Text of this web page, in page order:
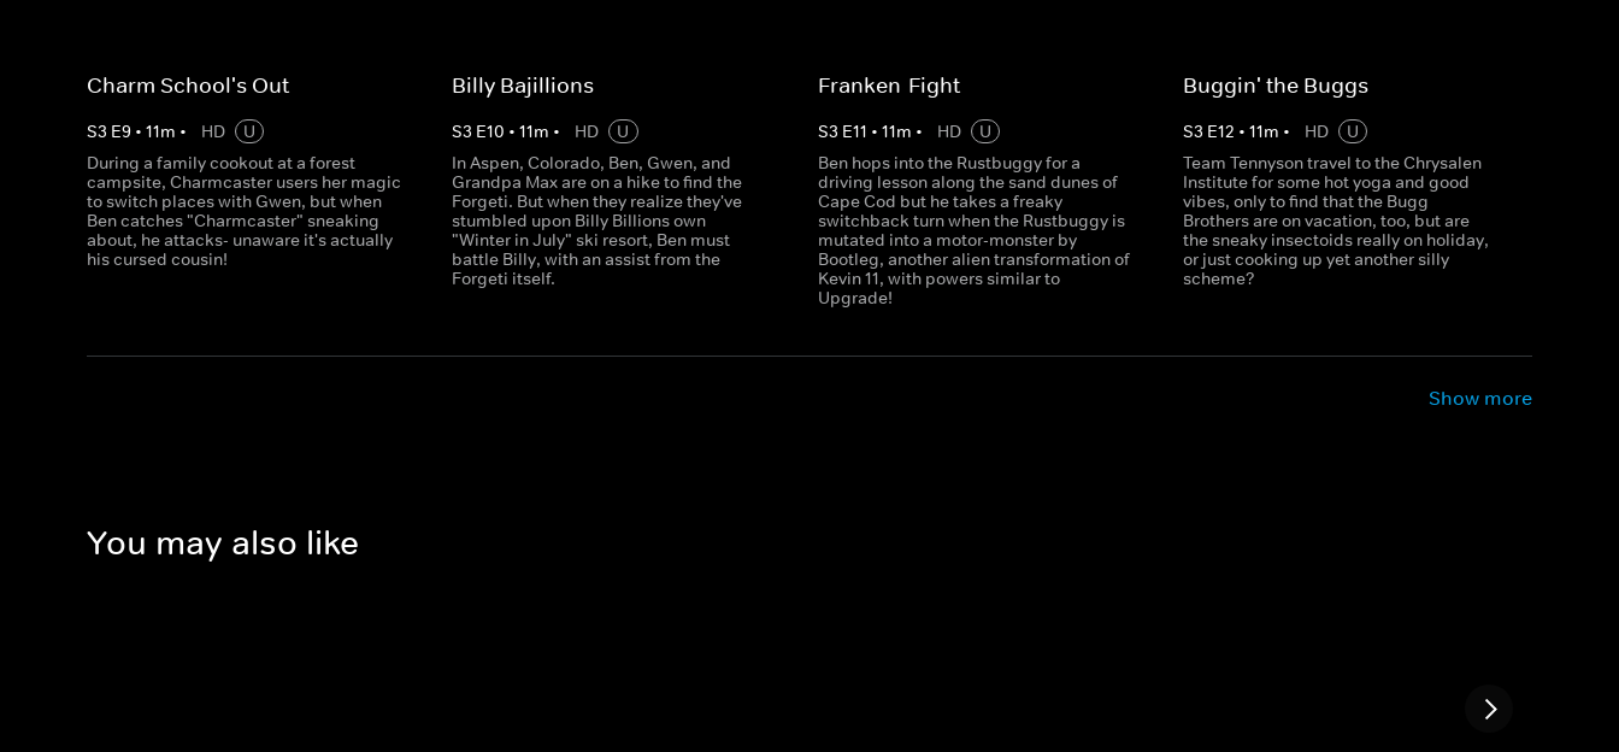
Charm School's Out
S3 E9 • 11m • HD
U
During a family cookout at a forest
campsite, Charmcaster users her magic
to switch places with Gwen, but when
Ben catches "Charmcaster" sneaking
about, he attacks- unaware it's actually
his cursed cousin!
Billy Bajillions
S3 E10 •11m • HD
U
In Aspen, Colorado, Ben, Gwen, and
Grandpa Max are on a hike to find the
Forgeti. But when they realize they've
stumbled upon Billy Billions own
"Winter in July" ski resort, Ben must
battle Billy, with an assist from the
Forgeti itself.
Franken-Fight
S3 E11 • 11m • HD
U
Ben hops into the Rustbuggy for a
driving lesson along the sand dunes of
Cape Cod but he takes a freaky
switchback turn when the Rustbuggy is
mutated into a motor-monster by
Bootleg, another alien transformation of
Kevin 11, with powers similar to
Upgrade!
Buggin' the Buggs
S3 E12 • 11m • HD
U
Team Tennyson travel to the Chrysalen
Institute for some hot yoga and good
vibes, only to find that the Bugg
Brothers are on vacation, too, but are
the sneaky insectoids really on holiday,
or just cooking up yet another silly
scheme?
Show more
You may also like